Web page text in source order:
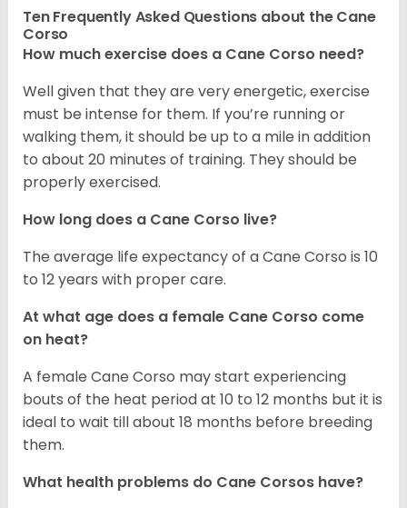
Ten Frequently Asked Questions about the Cane
Corso
How much exercise does a Cane Corso need?
Well given that they are very energetic, exercise
must be intense for them. If you’re running or
walking them, it should be up to a mile in addition
to about 20 minutes of training. They should be
properly exercised.
How long does a Cane Corso live?
The average life expectancy of a Cane Corso is 10
to 12 years with proper care.
At what age does a female Cane Corso come
on heat?
A female Cane Corso may start experiencing
bouts of the heat period at 10 to 12 months but it is
ideal to wait till about 18 months before breeding
them.
What health problems do Cane Corsos have?